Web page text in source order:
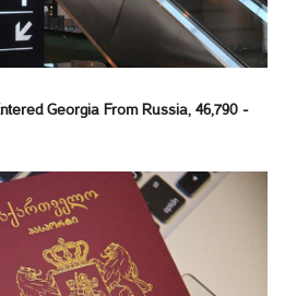
Georgia From Russia, 46,790 -